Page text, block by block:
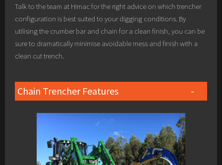
Talk to the team at Himac for the right advice on which trencher
configuration is best suited to your digging conditions. By
utilising the crumber bar and chain for a clean finish, you can be
sure to dramatically minimise avoidable mess and finish with a
clean cut trench.
Chain Trencher Features